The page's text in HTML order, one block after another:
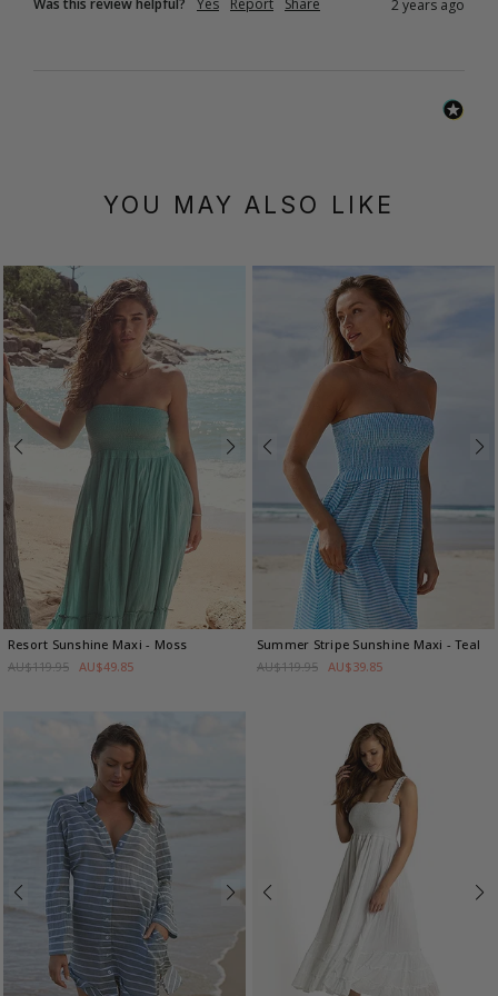
2 years ago
YOU MAY ALSO LIKE
Resort Sunshine Maxi- Moss
AU$119.95 AU$49.85
Summer Stripe Sunshine Maxi - Teal
AU$119.95 AU$39.85